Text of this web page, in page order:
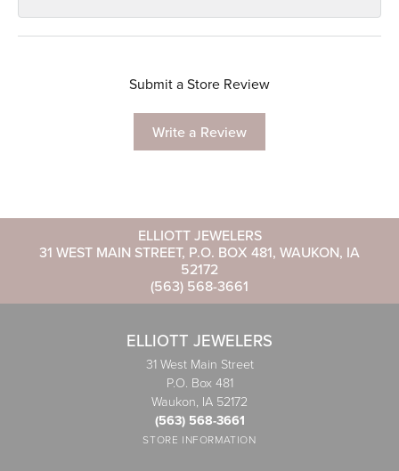
Submit a Store Review
Write a Review
ELLIOTT JEWELERS
31 WEST MAIN STREET, P.O. BOX 481, WAUKON, IA
52172
(563) 568-3661
ELLIOTT JEWELERS
31 West Main Street
P.O. Box 481
Waukon, IA 52172
(563) 568-3661
STORE INFORMATION